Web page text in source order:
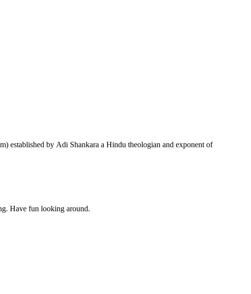
established by Adi Shankara a Hindu theologian and exponent of
Have fun looking around.